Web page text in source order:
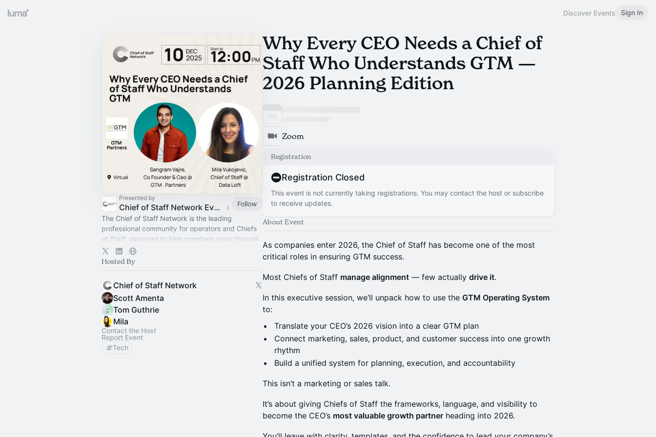
Discover Events Sign In
Presented by
Chief of Staff Network Event Calendar
Follow
The Chief of Staff Network is the leading
professional community for operators and Chiefs
of Staff, designed to help members grow through
connection, learning, and shared experience.
Hosted By
Chief of Staff Network
Scott Amenta
Tom Guthrie
Mila
Contact the Host
Report Event
Tech
Why Every CEO Needs a Chief of
Staff Who Understands GTM —
2026 Planning Edition
Zoom
Registration
Registration Closed
This event is not currently taking registrations. You may contact the host or subscribe
to receive updates.
About Event
As companies enter 2026, the Chief of Staff has become one of the most
critical roles in ensuring GTM success.
Most Chiefs of Staff manage alignment — few actually drive it.
In this executive session, we’ll unpack how to use the GTM Operating System
to:
Translate your CEO’s 2026 vision into a clear GTM plan
Connect marketing, sales, product, and customer success into one growth
rhythm
Build a unified system for planning, execution, and accountability
This isn’t a marketing or sales talk.
It’s about giving Chiefs of Staff the frameworks, language, and visibility to
become the CEO’s most valuable growth partner heading into 2026.